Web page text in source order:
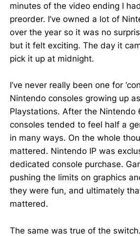
minutes of the video ending I
preorder. I’ve owned a lot of
over the year so it was no
but it felt exciting. The day it
pick it up at midnight.
I’ve never really been one for
Nintendo consoles growing up
Playstations. After the Nintendo
consoles tended to feel half a
in many ways. On the whole
mattered. Nintendo IP was
dedicated console purchase.
pushing the limits on graphics
they were fun, and ultimately
mattered.
The same was true of the